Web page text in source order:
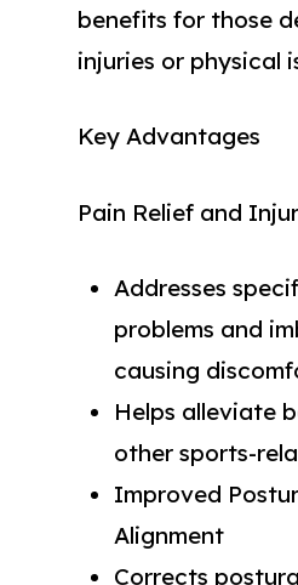
benefits for those
injuries or physical
Key Advantages
Pain Relief and
Addresses
problems and
causing
Helps alleviate
other sports-
Improved
Alignment
Corrects